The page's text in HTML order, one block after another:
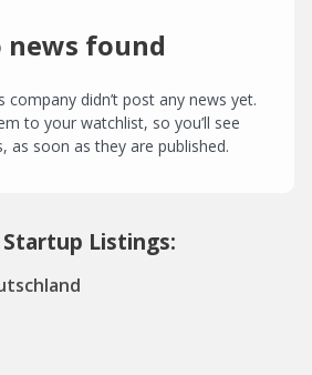
news found
didn’t post any news yet.
to your watchlist, so you’ll see
as soon as they are published.
Listings: